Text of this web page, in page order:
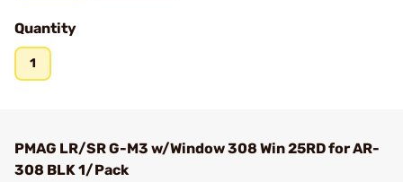
Quantity
1
PMAG LR/SR G-M3 w/Window 308 Win 25RD for AR-
308 BLK 1/Pack